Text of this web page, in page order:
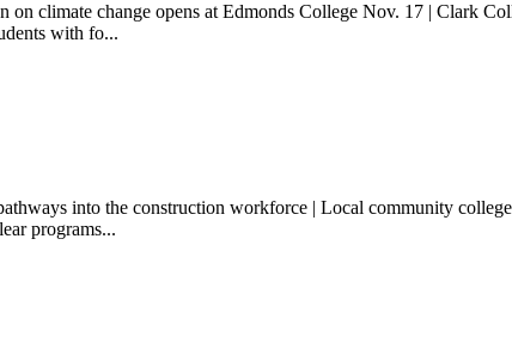
climate change opens at Edmonds College Nov. 17 | Clark
with fo...
into the construction workforce | Local community
programs...